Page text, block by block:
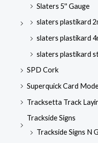
Slaters 5'' Gauge
slaters plastikard
slaters plastikard
slaters plastikard
SPD Cork
Superquick Card
Tracksetta Track
Trackside Signs
Trackside Signs N